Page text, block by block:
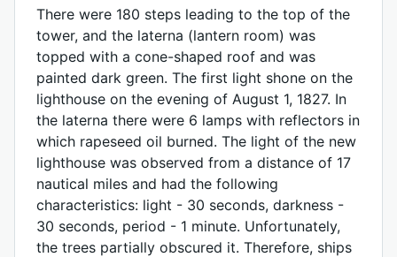
There were 180 steps leading to the top of the
tower, and the laterna (lantern room) was
topped with a cone-shaped roof and was
painted dark green. The first light shone on the
lighthouse on the evening of August 1, 1827. In
the laterna there were 6 lamps with reflectors in
which rapeseed oil burned. The light of the new
lighthouse was observed from a distance of 17
nautical miles and had the following
characteristics: light - 30 seconds, darkness -
30 seconds, period - 1 minute. Unfortunately,
the trees partially obscured it. Therefore, ships